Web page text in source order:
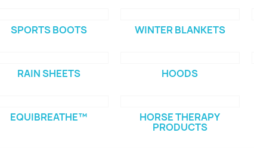
SPORTS BOOTS WINTER BLANKETS
RAIN SHEETS HOODS
EQUIBREATHE™ HORSE THERAPY
PRODUCTS